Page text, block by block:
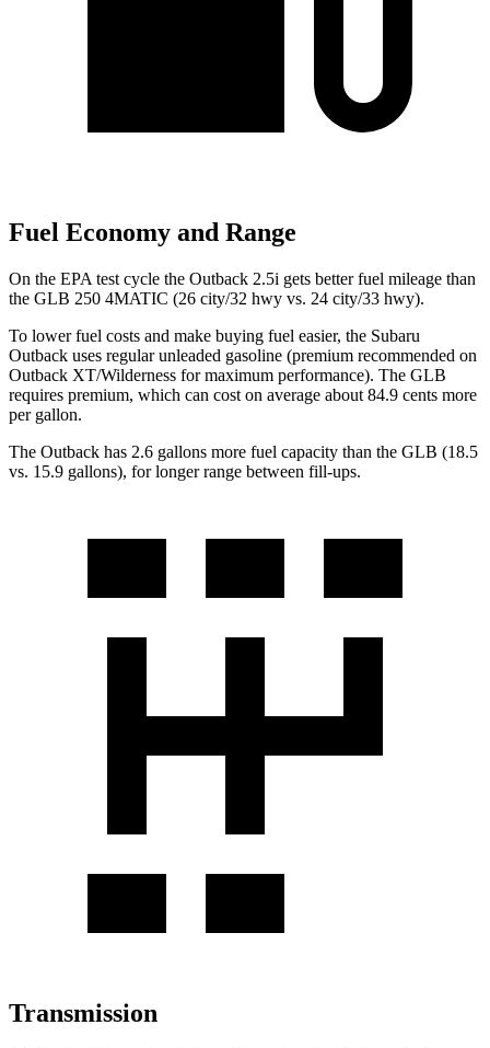
Fuel Economy and Range
On the EPA test cycle the Outback 2.5i gets better fuel mileage than
the GLB 250 4MATIC (26 city/32 hwy vs. 24 city/33 hwy).
To lower fuel costs and make buying fuel easier, the Subaru
Outback uses regular unleaded gasoline (premium recommended on
Outback XT/Wilderness for maximum performance). The GLB
requires premium, which can cost on average about 84.9 cents more
per gallon.
The Outback has 2.6 gallons more fuel capacity than the GLB (18.5
vs. 15.9 gallons), for longer range between fill-ups.
Transmission